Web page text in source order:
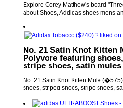
Explore Corey Matthew's board
about Shoes, Addidas shoes mens
No. 21 Satin Knot Kitten
Polyvore featuring
stripe shoes, satin
No. 21 Satin Knot Kitten Mule
shoes, striped shoes, stripe shoes,